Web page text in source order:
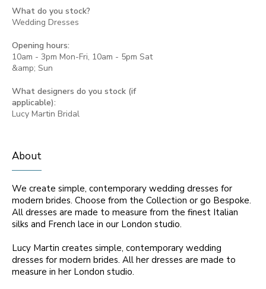
What do you stock?
Wedding Dresses
Opening hours:
10am - 3pm Mon-Fri, 10am - 5pm Sat
&amp; Sun
What designers do you stock (if
applicable):
Lucy Martin Bridal
About
We create simple, contemporary wedding dresses for
modern brides. Choose from the Collection or go Bespoke.
All dresses are made to measure from the finest Italian
silks and French lace in our London studio.
Lucy Martin creates simple, contemporary wedding
dresses for modern brides. All her dresses are made to
measure in her London studio.